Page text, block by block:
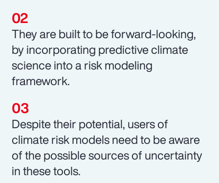
They are built to be forward-looking,
by incorporating predictive climate
science into a risk modeling
framework.
Despite their potential, users of
climate risk models need to be aware
of the possible sources of uncertainty
in these tools.